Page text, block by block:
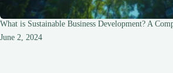
What is Sustainable Business Development? A
June 2, 2024